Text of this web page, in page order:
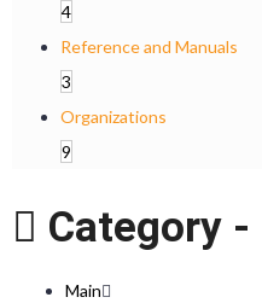
4
Reference and Manuals
3
Organizations
9
Category -
Main